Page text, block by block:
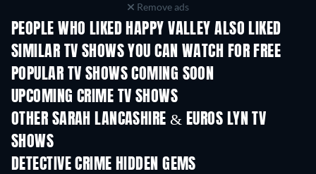
Remove ads
PEOPLE WHO LIKED HAPPY VALLEY ALSO LIKED
TV TV
SIMILAR TV SHOWS YOU CAN WATCH FOR FREE
TV TV
POPULAR TV SHOWS COMING SOON
TV TV
UPCOMING CRIME TV SHOWS
Season 6
OTHER SARAH LANCASHIRE & EUROS LYN TV
SHOWS
DETECTIVE CRIME HIDDEN GEMS